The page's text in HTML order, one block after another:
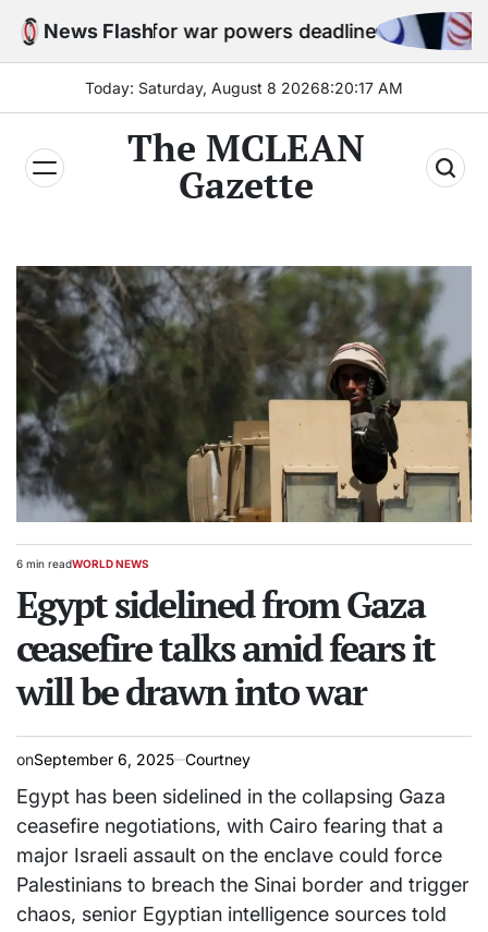
Skip
News Flash
for war powers deadline Iran
Today: Saturday, August 8 20268:20:19 AM
The MCLEAN
Gazette
Estimated
time
6 min readPOSTED
WORLD NEWS
Egypt sidelined from Gaza
ceasefire talks amid fears it
will be drawn into war
onSeptember 6, 2025 Courtney
Egypt has been sidelined in the collapsing Gaza
ceasefire negotiations, with Cairo fearing that a
major Israeli assault on the enclave could force
Palestinians to breach the Sinai border and trigger
chaos, senior Egyptian intelligence sources told